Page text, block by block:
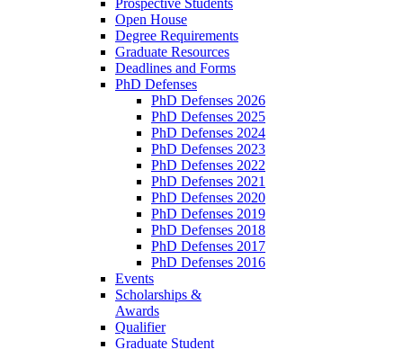
Open House
Degree Requirements
Graduate Resources
Deadlines and Forms
PhD Defenses
PhD Defenses 2026
PhD Defenses 2025
PhD Defenses 2024
PhD Defenses 2023
PhD Defenses 2022
PhD Defenses 2021
PhD Defenses 2020
PhD Defenses 2019
PhD Defenses 2018
PhD Defenses 2017
PhD Defenses 2016
Events
Scholarships &
Awards
Qualifier
Graduate Student